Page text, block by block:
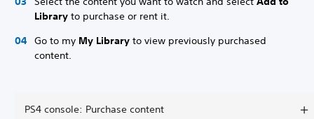
Library to purchase or rent it.
Go to my My Library to view previously purchased
content.
PS4 console: Purchase content